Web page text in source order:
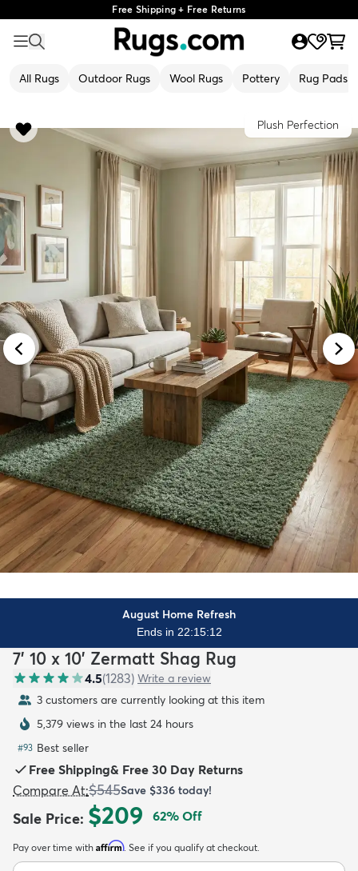
Free Shipping + Free Returns
All Rugs Outdoor Rugs Wool Rugs Pottery Rug Pads
Kids
Plush Perfection
August Home Refresh
Ends in 22:15:10
7' 10 x 10' Zermatt Shag Rug
4.5(1283) Write a review
3 customers are currently looking at this item
5,379 views in the last 24 hours
#93 Best seller
Free Shipping& Free 30 Day Returns
Compare At:$545Save $336 today!
Sale Price: $209 62% Off
Pay over time with Affirm. See if you qualify at checkout.